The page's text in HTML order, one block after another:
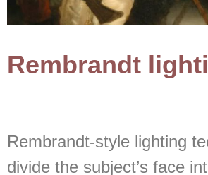
Rembrandt
Rembrandt-style lighting
divide the subject’s face